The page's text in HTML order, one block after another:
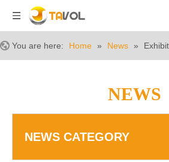
You are here: Home » News »
NEWS
NEWS CATEGORY